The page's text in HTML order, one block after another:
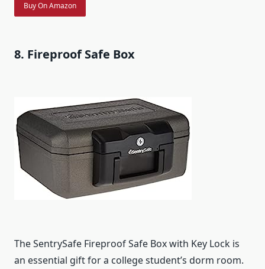
Buy On Amazon
8. Fireproof Safe Box
The SentrySafe Fireproof Safe Box with Key Lock is
an essential gift for a college student’s dorm room.